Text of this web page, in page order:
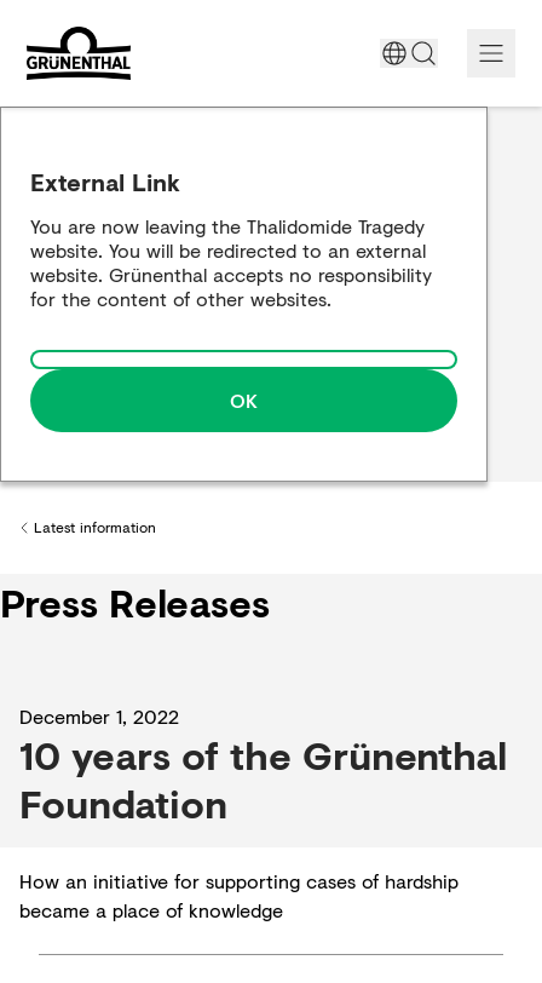
Historical review
External Link
You are now leaving the Thalidomide Tragedy
website. You will be redirected to an external
website. Grünenthal accepts no responsibility
for the content of other websites.
OK
Back to
Latest information
Press Releases
December 1, 2022
10 years of the Grünenthal
Foundation
How an initiative for supporting cases of hardship
became a place of knowledge